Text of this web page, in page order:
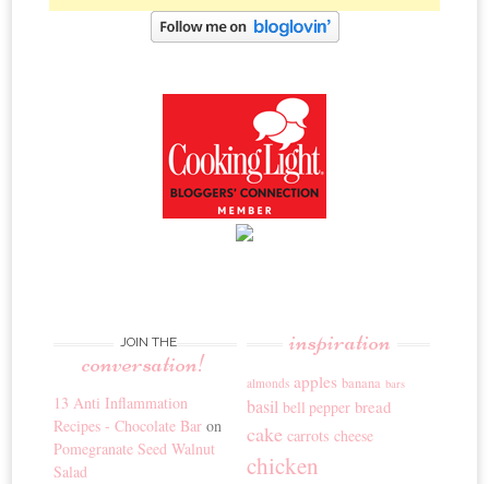
JOIN THE
conversation!
13 Anti Inflammation
Recipes - Chocolate Bar on
Pomegranate Seed Walnut
Salad
inspiration
almonds apples banana bars
basil bell pepper bread
cake carrots cheese
chicken